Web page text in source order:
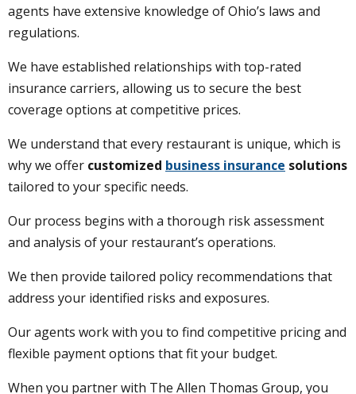
agents have extensive knowledge of Ohio’s laws and
regulations.
We have established relationships with top-rated
insurance carriers, allowing us to secure the best
coverage options at competitive prices.
We understand that every restaurant is unique, which is
why we offer customized business insurance solutions
tailored to your specific needs.
Our process begins with a thorough risk assessment
and analysis of your restaurant’s operations.
We then provide tailored policy recommendations that
address your identified risks and exposures.
Our agents work with you to find competitive pricing and
flexible payment options that fit your budget.
When you partner with The Allen Thomas Group, you